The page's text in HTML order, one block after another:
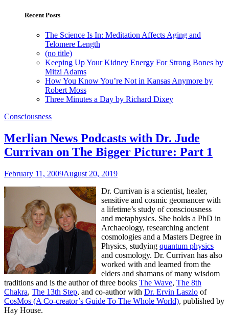
Recent Posts
The Science Is In: Meditation Affects Aging and
Telomere Length
(no title)
Keeping Up Your Kidney Energy For Strong Bones by
Mitzi Adams
How You Know You’re Not in Kansas Anymore by
Robert Moss
Three Minutes a Day by Richard Dixey
Consciousness
Merlian News Podcasts with Dr. Jude
Currivan on The Bigger Picture: Part 1
February 11, 2009August 20, 2019
Dr. Currivan is a scientist, healer,
sensitive and cosmic geomancer with
a lifetime’s study of consciousness
and metaphysics. She holds a PhD in
Archaeology, researching ancient
cosmologies and a Masters Degree in
Physics, studying quantum physics
and cosmology. Dr. Currivan has also
worked with and learned from the
elders and shamans of many wisdom
traditions and is the author of three books The Wave, The 8th
Chakra, The 13th Step, and co-author with Dr. Ervin Laszlo of
CosMos (A Co-creator’s Guide To The Whole World), published by
Hay House.